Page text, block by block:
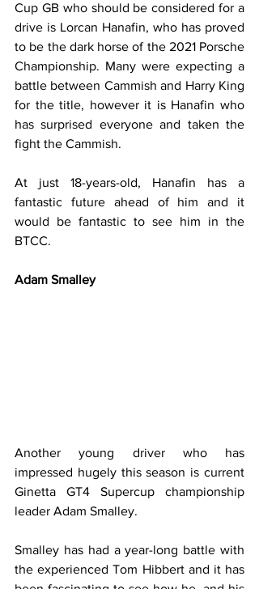
Cup GB who should be considered for a
drive is Lorcan Hanafin, who has proved
to be the dark horse of the 2021 Porsche
Championship. Many were expecting a
battle between Cammish and Harry King
for the title, however it is Hanafin who
has surprised everyone and taken the
fight the Cammish.
At just 18-years-old, Hanafin has a
fantastic future ahead of him and it
would be fantastic to see him in the
BTCC.
Adam Smalley
Another young driver who has
impressed hugely this season is current
Ginetta GT4 Supercup championship
leader Adam Smalley.
Smalley has had a year-long battle with
the experienced Tom Hibbert and it has